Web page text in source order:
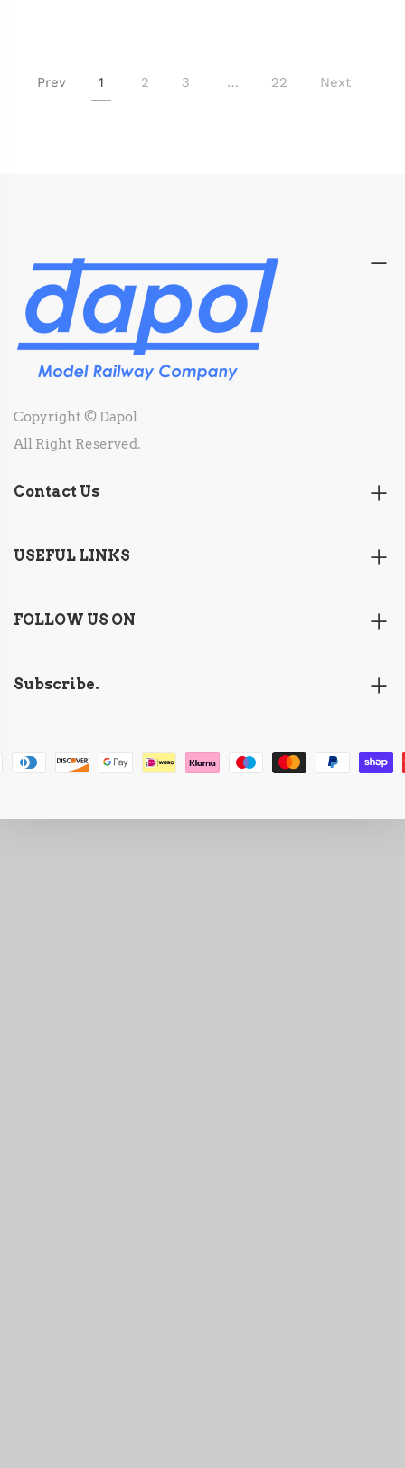
Prev 1 2 3 … 22 Next
Copyright © Dapol
All Right Reserved.
Contact Us
USEFUL LINKS
FOLLOW US ON
Subscribe.